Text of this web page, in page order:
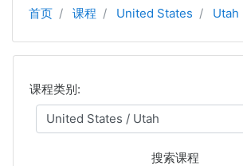
首页 课程 United States Utah
课程类别:
搜索课程